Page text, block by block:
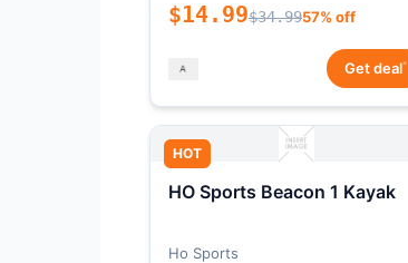
$14.99$34.9957% off
Get deal*
HOT
HO Sports Beacon 1 Kayak
Ho Sports